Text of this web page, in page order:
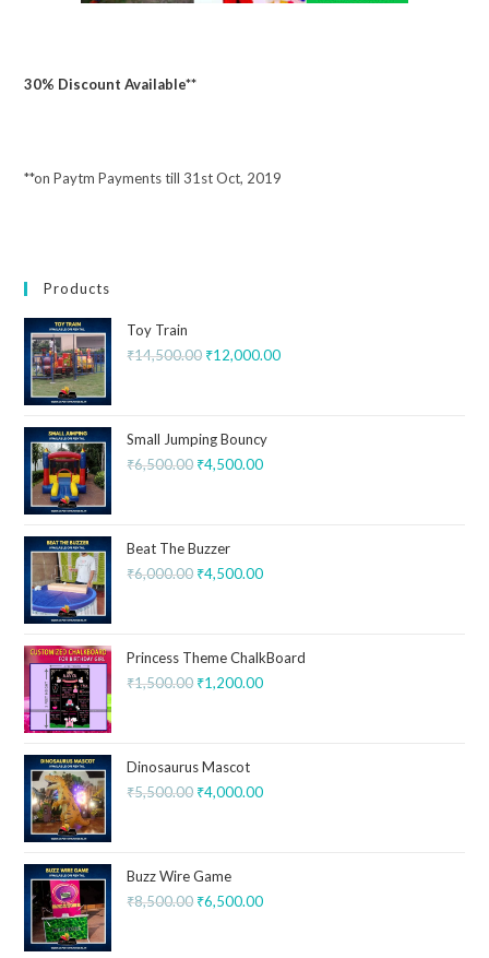
30% Discount Available**
**on Paytm Payments till 31st Oct, 2019
Products
Toy Train
₹14,500.00 ₹12,000.00
Small Jumping Bouncy
₹6,500.00 ₹4,500.00
Beat The Buzzer
₹6,000.00 ₹4,500.00
Princess Theme ChalkBoard
₹1,500.00 ₹1,200.00
Dinosaurus Mascot
₹5,500.00 ₹4,000.00
Buzz Wire Game
₹8,500.00 ₹6,500.00